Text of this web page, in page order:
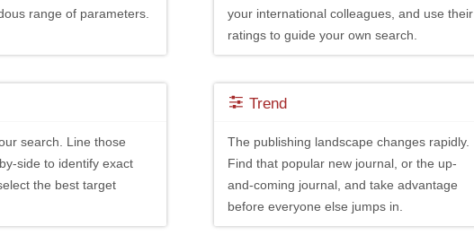
range of parameters.
your international colleagues, and use their
ratings to guide your own search.
search. Line those
side to identify exact
the best target
Trend
The publishing landscape changes rapidly.
Find that popular new journal, or the up-
and-coming journal, and take advantage
before everyone else jumps in.